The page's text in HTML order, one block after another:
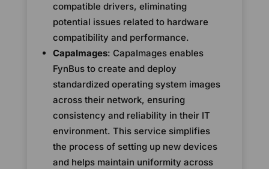
compatible drivers, eliminating
potential issues related to hardware
compatibility and performance.
CapaImages: CapaImages enables
FynBus to create and deploy
standardized operating system images
across their network, ensuring
consistency and reliability in their IT
environment. This service simplifies
the process of setting up new devices
and helps maintain uniformity across